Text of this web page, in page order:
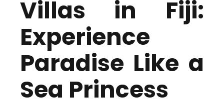
Villas in Fiji:
Experience
Paradise Like a
Sea Princess